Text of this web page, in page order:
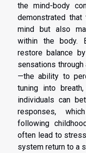
the mind-body
demonstrated
mind but also
within the body.
restore balance
sensations
—the ability to
tuning into
individuals can
responses,
following
often lead to
system return to a